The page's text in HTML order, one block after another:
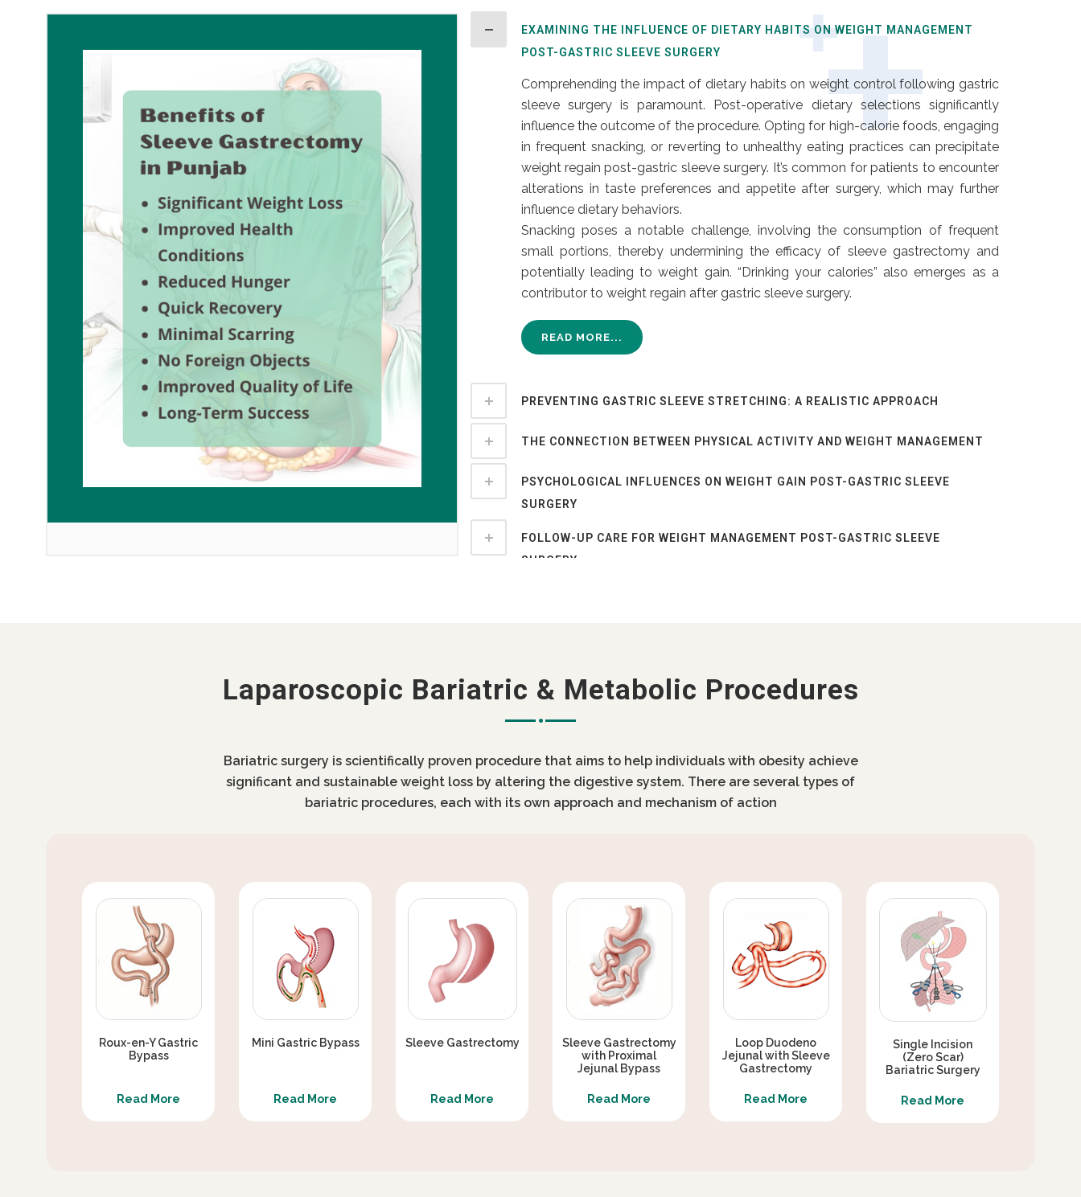
EXAMINING THE INFLUENCE OF DIETARY HABITS ON WEIGHT MANAGEMENT
POST-GASTRIC SLEEVE SURGERY
Comprehending the impact of dietary habits on weight control following gastric
sleeve surgery is paramount. Post-operative dietary selections significantly
influence the outcome of the procedure. Opting for high-calorie foods, engaging
in frequent snacking, or reverting to unhealthy eating practices can precipitate
weight regain post-gastric sleeve surgery. It’s common for patients to encounter
alterations in taste preferences and appetite after surgery, which may further
influence dietary behaviors.
Snacking poses a notable challenge, involving the consumption of frequent
small portions, thereby undermining the efficacy of sleeve gastrectomy and
potentially leading to weight gain. “Drinking your calories” also emerges as a
contributor to weight regain after gastric sleeve surgery.
READ MORE...
PREVENTING GASTRIC SLEEVE STRETCHING: A REALISTIC APPROACH
THE CONNECTION BETWEEN PHYSICAL ACTIVITY AND WEIGHT MANAGEMENT
PSYCHOLOGICAL INFLUENCES ON WEIGHT GAIN POST-GASTRIC SLEEVE
SURGERY
FOLLOW-UP CARE FOR WEIGHT MANAGEMENT POST-GASTRIC SLEEVE
SURGERY
Laparoscopic Bariatric & Metabolic Procedures
Bariatric surgery is scientifically proven procedure that aims to help individuals with obesity achieve
significant and sustainable weight loss by altering the digestive system. There are several types of
bariatric procedures, each with its own approach and mechanism of action
Roux-en-Y Gastric
Bypass
Read More
Mini Gastric Bypass
Read More
Sleeve Gastrectomy
Read More
Sleeve Gastrectomy
with Proximal
Jejunal Bypass
Read More
Loop Duodeno
Jejunal with Sleeve
Gastrectomy
Read More
Single Incision
(Zero Scar)
Bariatric Surgery
Read More